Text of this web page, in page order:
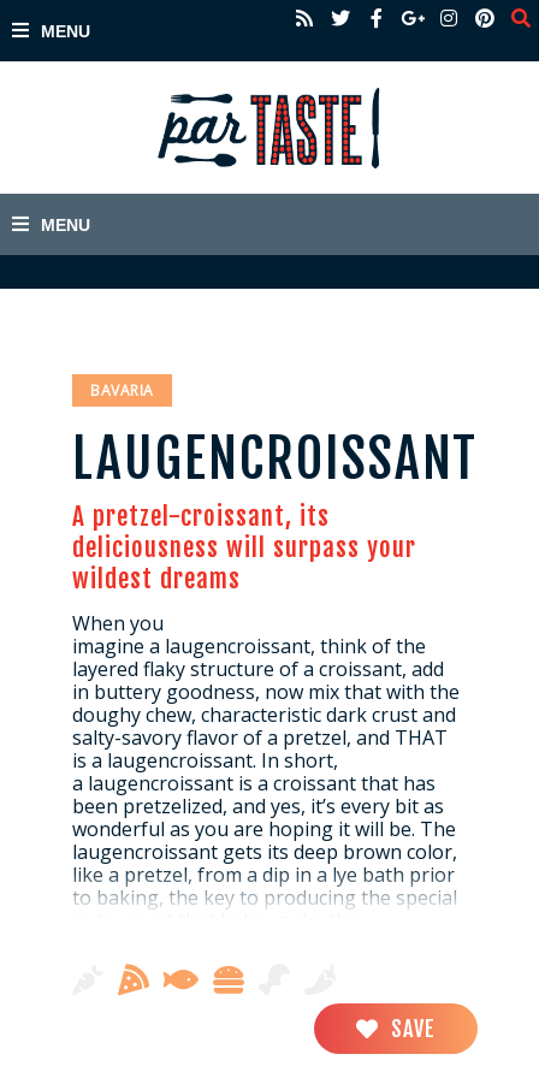
BAVARIA
LAUGENCROISSANT
A pretzel-croissant, its
deliciousness will surpass your
wildest dreams
When you
imagine a laugencroissant, think of the
layered flaky structure of a croissant, add
in buttery goodness, now mix that with the
doughy chew, characteristic dark crust and
salty-savory flavor of a pretzel, and THAT
is a laugencroissant. In short,
a laugencroissant is a croissant that has
been pretzelized, and yes, it’s every bit as
wonderful as you are hoping it will be. The
laugencroissant gets its deep brown color,
like a pretzel, from a dip in a lye bath prior
to baking, the key to producing the special
A great snack on its own, laugencroissants
can also be cut in half and made into
sandwiches, filled with tasty German
SAVE